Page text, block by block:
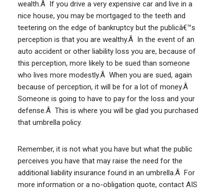
wealth.Â If you drive a very expensive car and live in a
nice house, you may be mortgaged to the teeth and
teetering on the edge of bankruptcy but the publicâ€™s
perception is that you are wealthy.Â In the event of an
auto accident or other liability loss you are, because of
this perception, more likely to be sued than someone
who lives more modestly.Â When you are sued, again
because of perception, it will be for a lot of money.Â
Someone is going to have to pay for the loss and your
defense.Â This is where you will be glad you purchased
that umbrella policy.
Remember, it is not what you have but what the public
perceives you have that may raise the need for the
additional liability insurance found in an umbrella.Â For
more information or a no-obligation quote, contact AIS